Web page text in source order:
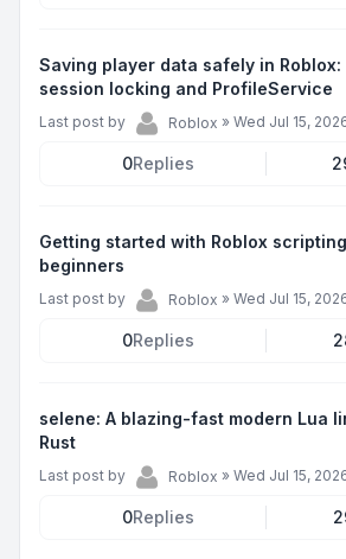
Saving player data safely in Roblox:
session locking and ProfileService
Last post by Roblox » Wed Jul 15,
0Replies
Getting started with Roblox
beginners
Last post by Roblox » Wed Jul 15,
0Replies
selene: A blazing-fast modern Lua
Rust
Last post by Roblox » Wed Jul 15,
0Replies